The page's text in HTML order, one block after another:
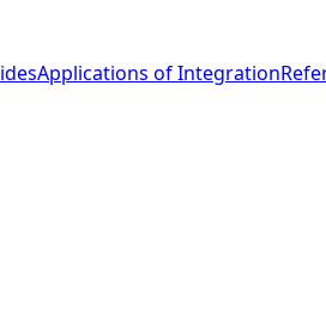
Applications of Integration